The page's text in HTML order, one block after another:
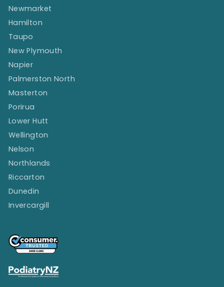
Newmarket
Hamilton
Taupo
New Plymouth
Napier
Palmerston North
Masterton
Porirua
Lower Hutt
Wellington
Nelson
Northlands
Riccarton
Dunedin
Invercargill